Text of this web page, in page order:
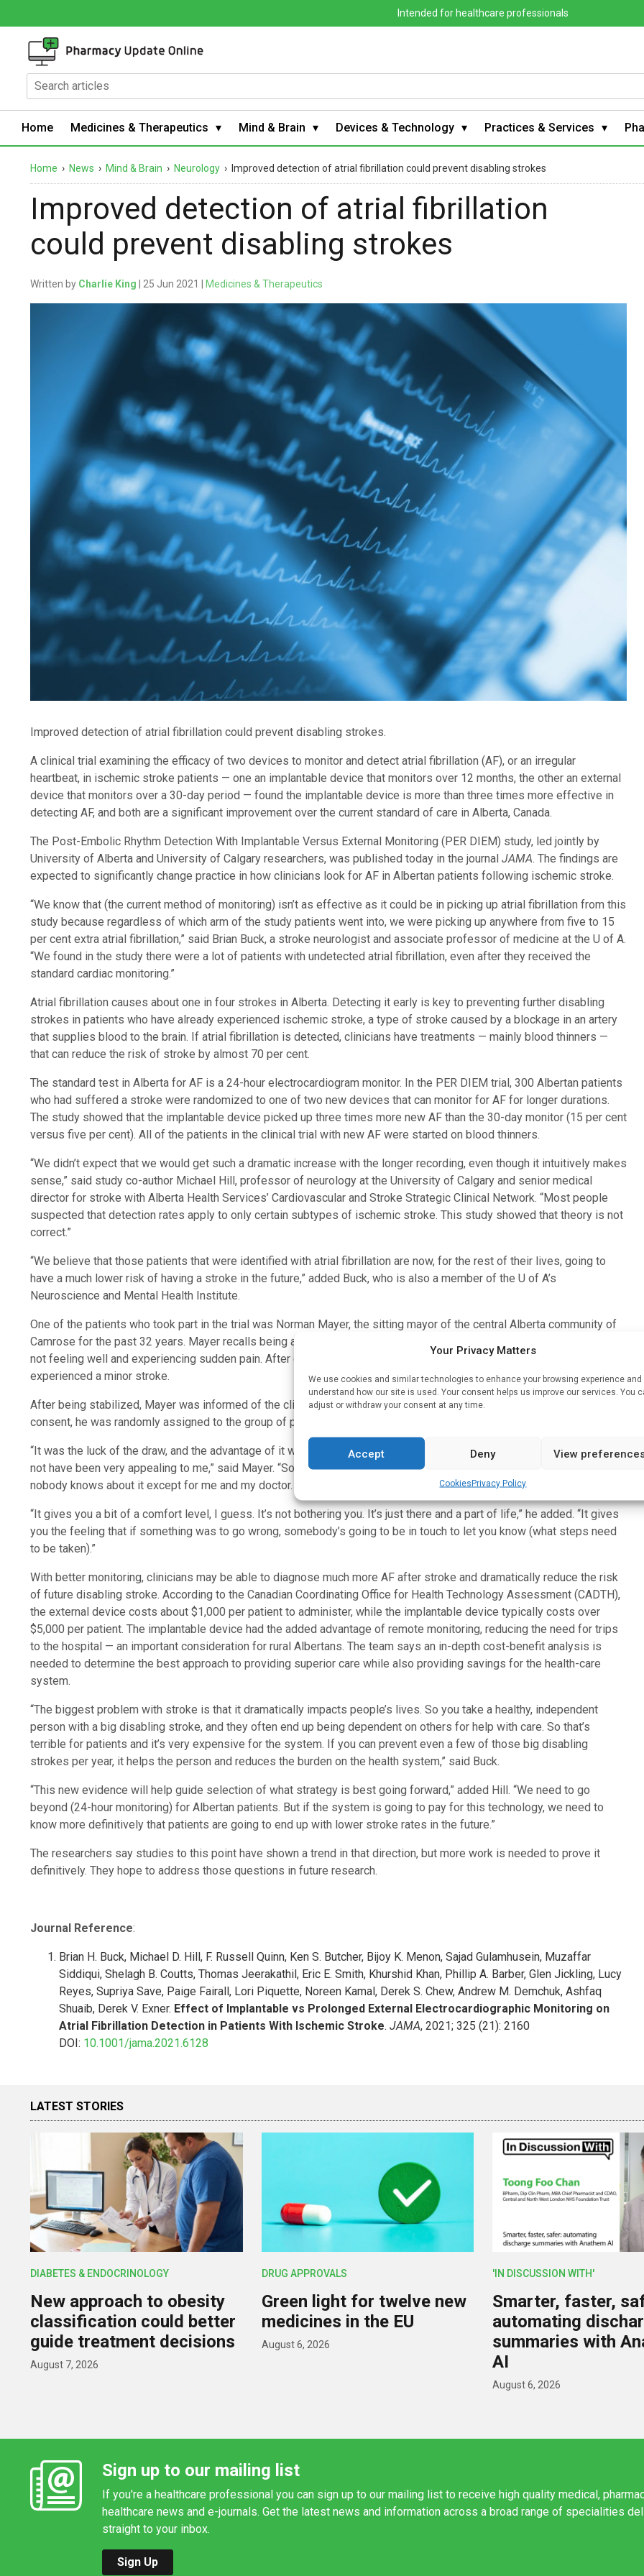
Your Privacy Matters
We use cookies and similar technologies to enhance your browsing experience and
understand how our site is used. Your consent helps us improve our services. You
adjust or withdraw your consent at any time.
Accept Deny View
CookiesPrivacy Policy
Intended for healthcare professionals
Home Medicines & Therapeutics Mind & Brain Devices & Technology Practices & Services
Home › News › Mind & Brain › Neurology › Improved detection of atrial fibrillation could prevent disabling strokes
Improved detection of atrial fibrillation
could prevent disabling strokes
Written by Charlie King | 25 Jun 2021 | Medicines & Therapeutics
Improved detection of atrial fibrillation could prevent disabling strokes.
A clinical trial examining the efficacy of two devices to monitor and detect atrial fibrillation (AF), or an irregular
heartbeat, in ischemic stroke patients — one an implantable device that monitors over 12 months, the other an external
device that monitors over a 30-day period — found the implantable device is more than three times more effective in
detecting AF, and both are a significant improvement over the current standard of care in Alberta, Canada.
The Post-Embolic Rhythm Detection With Implantable Versus External Monitoring (PER DIEM) study, led jointly by
University of Alberta and University of Calgary researchers, was published today in the journal JAMA. The findings are
expected to significantly change practice in how clinicians look for AF in Albertan patients following ischemic stroke.
“We know that (the current method of monitoring) isn’t as effective as it could be in picking up atrial fibrillation from this
study because regardless of which arm of the study patients went into, we were picking up anywhere from five to 15
per cent extra atrial fibrillation,” said Brian Buck, a stroke neurologist and associate professor of medicine at the U of A.
“We found in the study there were a lot of patients with undetected atrial fibrillation, even after they received the
standard cardiac monitoring.”
Atrial fibrillation causes about one in four strokes in Alberta. Detecting it early is key to preventing further disabling
strokes in patients who have already experienced ischemic stroke, a type of stroke caused by a blockage in an artery
that supplies blood to the brain. If atrial fibrillation is detected, clinicians have treatments — mainly blood thinners —
that can reduce the risk of stroke by almost 70 per cent.
The standard test in Alberta for AF is a 24-hour electrocardiogram monitor. In the PER DIEM trial, 300 Albertan patients
who had suffered a stroke were randomized to one of two new devices that can monitor for AF for longer durations.
The study showed that the implantable device picked up three times more new AF than the 30-day monitor (15 per cent
versus five per cent). All of the patients in the clinical trial with new AF were started on blood thinners.
“We didn’t expect that we would get such a dramatic increase with the longer recording, even though it intuitively makes
sense,” said study co-author Michael Hill, professor of neurology at the University of Calgary and senior medical
director for stroke with Alberta Health Services’ Cardiovascular and Stroke Strategic Clinical Network. “Most people
suspected that detection rates apply to only certain subtypes of ischemic stroke. This study showed that theory is not
correct.”
“We believe that those patients that were identified with atrial fibrillation are now, for the rest of their lives, going to
have a much lower risk of having a stroke in the future,” added Buck, who is also a member of the U of A’s
Neuroscience and Mental Health Institute.
One of the patients who took part in the trial was Norman Mayer, the sitting mayor of the central Alberta community of
Camrose for the past 32 years. Mayer recalls being admitted to the emergency department about five years ago after
not feeling well and experiencing sudden pain. After examination, the clinicians on duty informed him that he had likely
experienced a minor stroke.
After being stabilized, Mayer was informed of the clinical trial and given the option of participating. After giving his
consent, he was randomly assigned to the group of patients who were given the implantable monitoring device.
“It was the luck of the draw, and the advantage of it was that it’s inconspicuous and wearing (an external device) would
not have been very appealing to me,” said Mayer. “So I had (the implantable device) tucked into my chest. It’s there and
nobody knows about it except for me and my doctor.
“It gives you a bit of a comfort level, I guess. It’s not bothering you. It’s just there and a part of life,” he added. “It gives
you the feeling that if something was to go wrong, somebody’s going to be in touch to let you know (what steps need
to be taken).”
With better monitoring, clinicians may be able to diagnose much more AF after stroke and dramatically reduce the risk
of future disabling stroke. According to the Canadian Coordinating Office for Health Technology Assessment (CADTH),
the external device costs about $1,000 per patient to administer, while the implantable device typically costs over
$5,000 per patient. The implantable device had the added advantage of remote monitoring, reducing the need for trips
to the hospital — an important consideration for rural Albertans. The team says an in-depth cost-benefit analysis is
needed to determine the best approach to providing superior care while also providing savings for the health-care
system.
“The biggest problem with stroke is that it dramatically impacts people’s lives. So you take a healthy, independent
person with a big disabling stroke, and they often end up being dependent on others for help with care. So that’s
terrible for patients and it’s very expensive for the system. If you can prevent even a few of those big disabling
strokes per year, it helps the person and reduces the burden on the health system,” said Buck.
“This new evidence will help guide selection of what strategy is best going forward,” added Hill. “We need to go
beyond (24-hour monitoring) for Albertan patients. But if the system is going to pay for this technology, we need to
know more definitively that patients are going to end up with lower stroke rates in the future.”
The researchers say studies to this point have shown a trend in that direction, but more work is needed to prove it
definitively. They hope to address those questions in future research.
Journal Reference:
Brian H. Buck, Michael D. Hill, F. Russell Quinn, Ken S. Butcher, Bijoy K. Menon, Sajad Gulamhusein, Muzaffar
Siddiqui, Shelagh B. Coutts, Thomas Jeerakathil, Eric E. Smith, Khurshid Khan, Phillip A. Barber, Glen Jickling, Lucy
Reyes, Supriya Save, Paige Fairall, Lori Piquette, Noreen Kamal, Derek S. Chew, Andrew M. Demchuk, Ashfaq
Shuaib, Derek V. Exner. Effect of Implantable vs Prolonged External Electrocardiographic Monitoring on
Atrial Fibrillation Detection in Patients With Ischemic Stroke. JAMA, 2021; 325 (21): 2160
DOI: 10.1001/jama.2021.6128
LATEST STORIES
DIABETES & ENDOCRINOLOGY
New approach to obesity
classification could better
guide treatment decisions
August 7, 2026
DRUG APPROVALS
Green light for twelve new
medicines in the EU
August 6, 2026
'IN DISCUSSION WITH'
Smarter, faster,
automating
summaries with
AI
August 6, 2026
Sign up to our mailing list
If you're a healthcare professional you can sign up to our mailing list to receive high quality medical,
healthcare news and e-journals. Get the latest news and information across a broad range of specialities
straight to your inbox.
Sign Up